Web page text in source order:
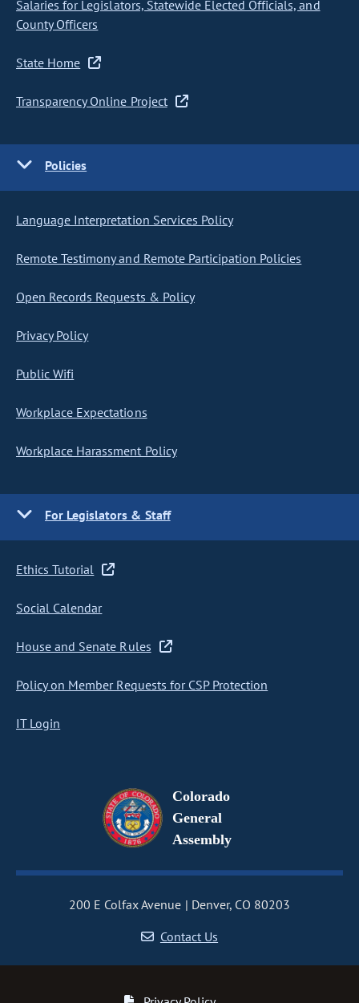
Salaries for Legislators, Statewide Elected Officials, and
County Officers
State Home
Transparency Online Project
Policies
Language Interpretation Services Policy
Remote Testimony and Remote Participation Policies
Open Records Requests & Policy
Privacy Policy
Public Wifi
Workplace Expectations
Workplace Harassment Policy
For Legislators & Staff
Ethics Tutorial
Social Calendar
House and Senate Rules
Policy on Member Requests for CSP Protection
IT Login
Colorado
General
Assembly
200 E Colfax Avenue
Denver, CO 80203
Contact Us